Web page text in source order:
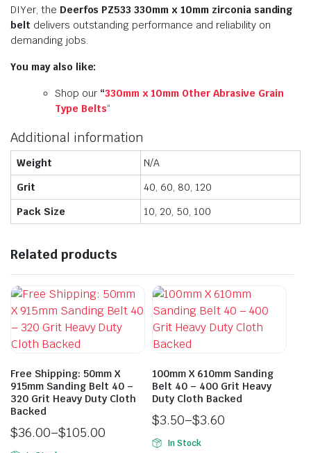
DIYer, the Deerfos PZ533 330mm x 10mm zirconia sanding
belt delivers outstanding performance and reliability on
demanding jobs.
You may also like:
Shop our “330mm x 10mm Other Abrasive Grain
Type Belts“
Additional information
Weight
N/A
Grit
40, 60, 80, 120
Pack Size
10, 20, 50, 100
Related products
Free Shipping: 50mm X
915mm Sanding Belt 40 –
320 Grit Heavy Duty Cloth
Backed
$36.00–$105.00
100mm X 610mm Sanding
Belt 40 – 400 Grit Heavy
Duty Cloth Backed
$3.50–$3.60
In Stock